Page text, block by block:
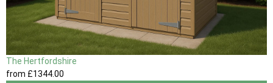
The Hertfordshire
from £1344.00